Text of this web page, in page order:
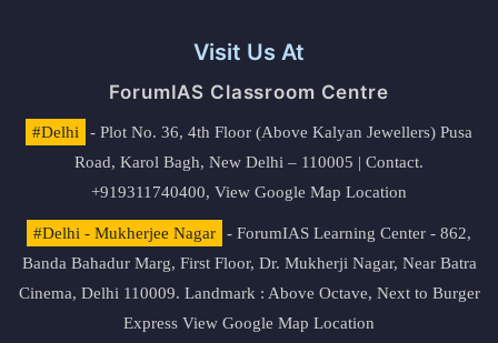
Visit Us At
ForumIAS Classroom Centre
#Delhi
- Plot No. 36, 4th Floor (Above Kalyan Jewellers) Pusa
Road, Karol Bagh, New Delhi – 110005 | Contact.
+919311740400, View Google Map Location
#Delhi - Mukherjee Nagar
- ForumIAS Learning Center - 862,
Banda Bahadur Marg, First Floor, Dr. Mukherji Nagar, Near Batra
Cinema, Delhi 110009. Landmark : Above Octave, Next to Burger
Express View Google Map Location